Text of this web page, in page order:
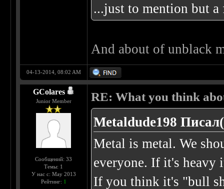
...just to mention but a
And about of unblack
04-13-2014, 08:02 AM
GColares
Junior Member
Сообщений: 33
Темы: 1
У нас с: May 2013
Рейтинг: 1
RE: What you think
Metaldude198
Metal is metal. We
everyone. If it's heavy
If you think it's "bull